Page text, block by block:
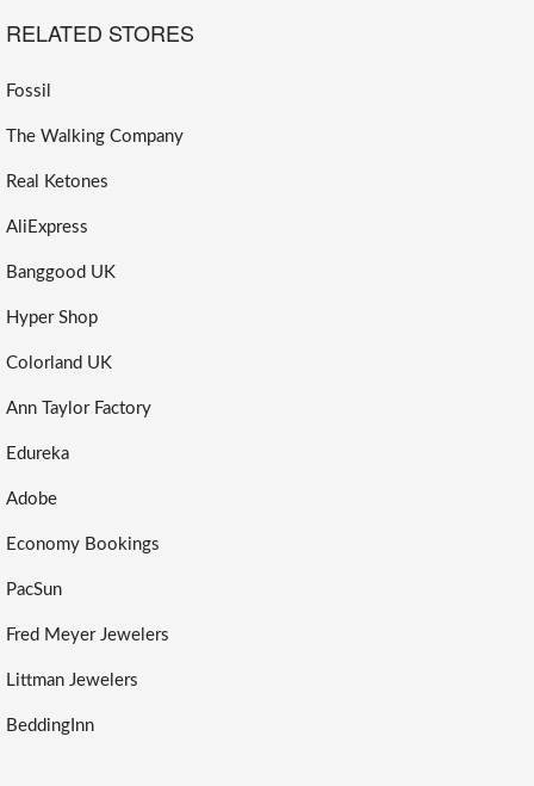
RELATED STORES
Fossil
The Walking Company
Real Ketones
AliExpress
Banggood UK
Hyper Shop
Colorland UK
Ann Taylor Factory
Edureka
Adobe
Economy Bookings
PacSun
Fred Meyer Jewelers
Littman Jewelers
BeddingInn